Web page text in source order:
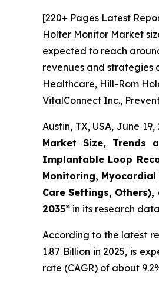
[220+ Pages Latest
Holter Monitor Market
expected to reach
revenues and strategies
Healthcare, Hill-Rom
VitalConnect Inc.,
Austin, TX, USA, June
Market Size, Trends
Implantable Loop
Monitoring,
Care Settings,
2035” in its research
According to the latest
1.87 Billion in 2025, is
rate (CAGR) of about